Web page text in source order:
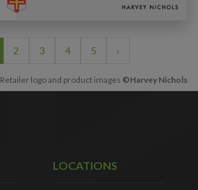
2 3 4 5 ›
Retailer logo and product images ©Harvey Nichols
LOCATIONS